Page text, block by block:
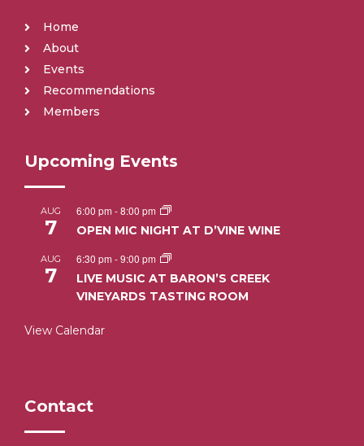
Home
About
Events
Recommendations
Members
Upcoming Events
AUG
7
6:00 pm -8:00 pm
OPEN MIC NIGHT AT D’VINE WINE
AUG
7
6:30 pm -9:00 pm
LIVE MUSIC AT BARON’S CREEK
VINEYARDS TASTING ROOM
View Calendar
Contact